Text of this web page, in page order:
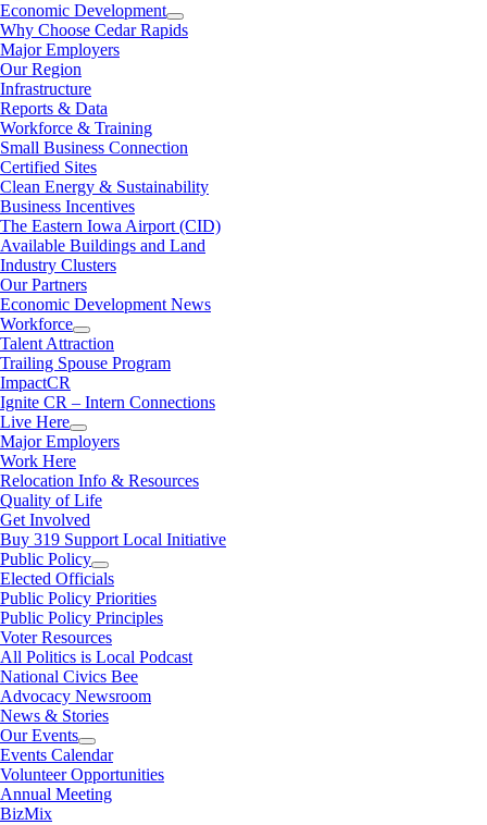
Economic Development
Why Choose Cedar Rapids
Major Employers
Our Region
Infrastructure
Reports & Data
Workforce & Training
Small Business Connection
Certified Sites
Clean Energy & Sustainability
Business Incentives
The Eastern Iowa Airport (CID)
Available Buildings and Land
Industry Clusters
Our Partners
Economic Development News
Workforce
Talent Attraction
Trailing Spouse Program
ImpactCR
Ignite CR – Intern Connections
Live Here
Major Employers
Work Here
Relocation Info & Resources
Quality of Life
Get Involved
Buy 319 Support Local Initiative
Public Policy
Elected Officials
Public Policy Priorities
Public Policy Principles
Voter Resources
All Politics is Local Podcast
National Civics Bee
Advocacy Newsroom
News & Stories
Our Events
Events Calendar
Volunteer Opportunities
Annual Meeting
BizMix